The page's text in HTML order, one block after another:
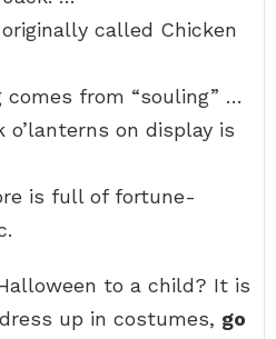
called Chicken
from “souling” …
on display is
is full of fortune-
to a child? It is
up in costumes, go